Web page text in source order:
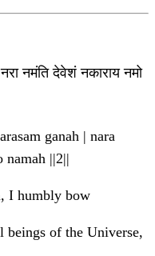
नमंति देवेशं नकाराय नमो
ganah | nara
namah ||2||
I humbly bow
beings of the Universe,